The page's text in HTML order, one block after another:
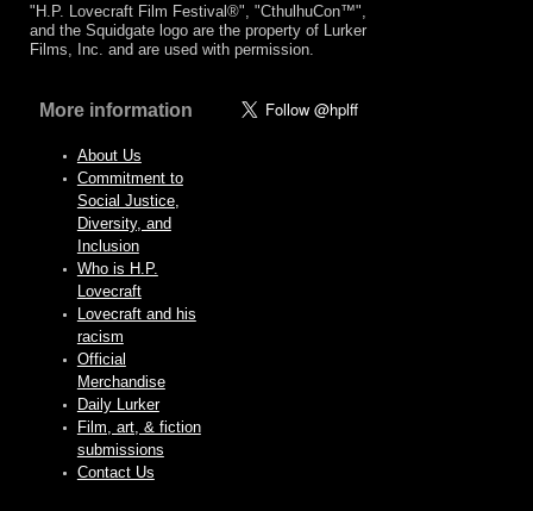
"H.P. Lovecraft Film Festival®", "CthulhuCon™",
and the Squidgate logo are the property of Lurker
Films, Inc. and are used with permission.
More information
About Us
Commitment to
Social Justice,
Diversity, and
Inclusion
Who is H.P.
Lovecraft
Lovecraft and his
racism
Official
Merchandise
Daily Lurker
Film, art, & fiction
submissions
Contact Us